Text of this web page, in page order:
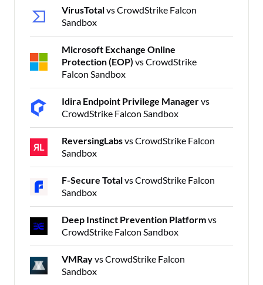
VirusTotalvs CrowdStrike Falcon
Sandbox
Microsoft Exchange Online
Protection (EOP) vs CrowdStrike
Falcon Sandbox
Idira Endpoint Privilege Managervs
CrowdStrike Falcon Sandbox
ReversingLabsvs CrowdStrike Falcon
Sandbox
F-Secure Totalvs CrowdStrike Falcon
Sandbox
Deep Instinct Prevention Platformvs
CrowdStrike Falcon Sandbox
VMRayvs CrowdStrike Falcon
Sandbox